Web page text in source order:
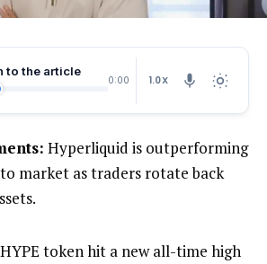
to the article
0:00 1.0X
Hyperliquid is outperforming
market as traders rotate back
token hit a new all-time high